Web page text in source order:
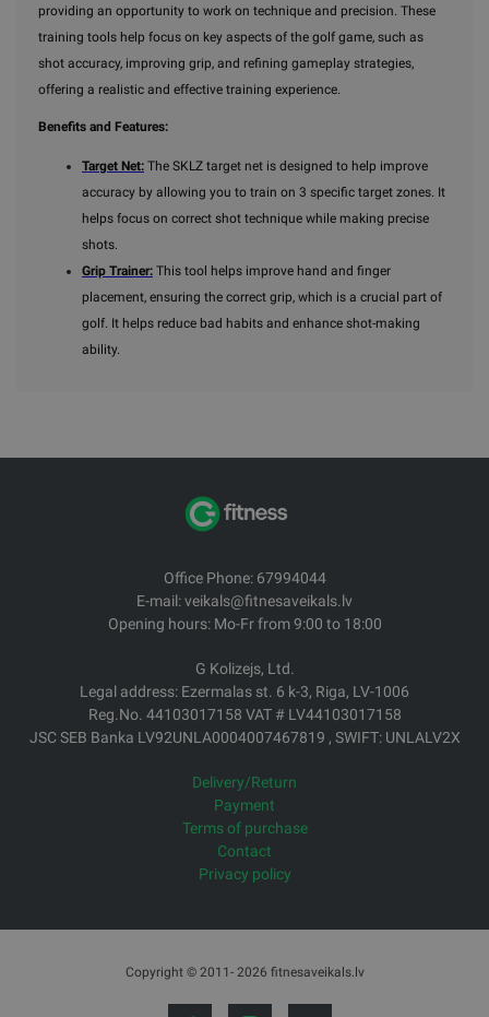
providing an opportunity to work on technique and precision. These
training tools help focus on key aspects of the golf game, such as
shot accuracy, improving grip, and refining gameplay strategies,
offering a realistic and effective training experience.
Benefits and Features:
Target Net: The SKLZ target net is designed to help improve
accuracy by allowing you to train on 3 specific target zones. It
helps focus on correct shot technique while making precise
shots.
Grip Trainer: This tool helps improve hand and finger
placement, ensuring the correct grip, which is a crucial part of
golf. It helps reduce bad habits and enhance shot-making
ability.
Office Phone: 67994044
E-mail: veikals@fitnesaveikals.lv
Opening hours: Mo-Fr from 9:00 to 18:00
G Kolizejs, Ltd.
Legal address: Ezermalas st. 6 k-3, Riga, LV-1006
Reg.No. 44103017158 VAT # LV44103017158
JSC SEB Banka LV92UNLA0004007467819 , SWIFT: UNLALV2X
Delivery/Return
Payment
Terms of purchase
Contact
Privacy policy
Copyright © 2011- 2026 fitnesaveikals.lv